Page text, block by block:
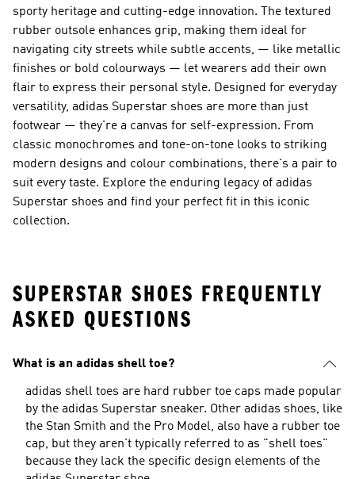
sporty heritage and cutting-edge innovation. The textured
rubber outsole enhances grip, making them ideal for
navigating city streets while subtle accents, — like metallic
finishes or bold colourways — let wearers add their own
flair to express their personal style. Designed for everyday
versatility, adidas Superstar shoes are more than just
footwear — they're a canvas for self-expression. From
classic monochromes and tone-on-tone looks to striking
modern designs and colour combinations, there's a pair to
suit every taste. Explore the enduring legacy of adidas
Superstar shoes and find your perfect fit in this iconic
collection.
SUPERSTAR SHOES FREQUENTLY
ASKED QUESTIONS
What is an adidas shell toe?
adidas shell toes are hard rubber toe caps made popular
by the adidas Superstar sneaker. Other adidas shoes, like
the Stan Smith and the Pro Model, also have a rubber toe
cap, but they aren't typically referred to as "shell toes"
because they lack the specific design elements of the